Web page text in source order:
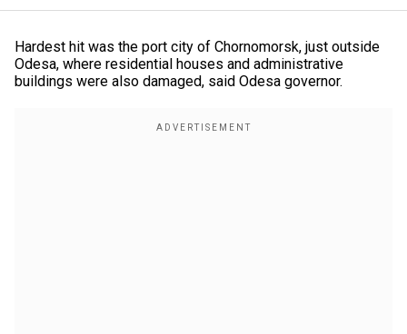
Hardest hit was the port city of Chornomorsk, just outside
Odesa, where residential houses and administrative
buildings were also damaged, said Odesa governor.